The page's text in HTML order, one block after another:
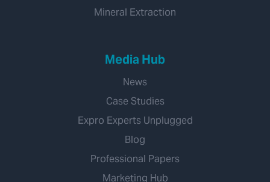
Mineral Extraction
Media Hub
News
Case Studies
Expro Experts Unplugged
Blog
Professional Papers
Marketing Hub